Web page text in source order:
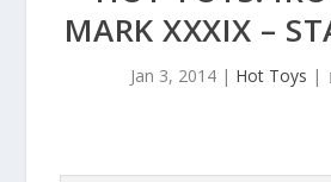
MARK XXXIX –
Jan 3, 2014 | Hot Toys |